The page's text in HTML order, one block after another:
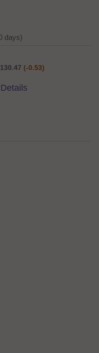
days)
(-0.53)